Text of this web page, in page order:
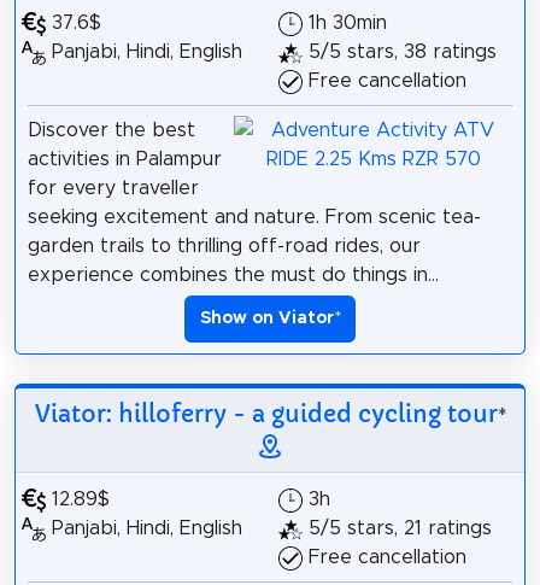
37.6$
Panjabi, Hindi, English
1h 30min
5/5 stars, 38 ratings
Free cancellation
Discover the best
activities in Palampur
for every traveller
seeking excitement and nature. From scenic tea-
garden trails to thrilling off-road rides, our
experience combines the must do things in...
Show on Viator*
Viator: hilloferry - a guided cycling tour*
12.89$
Panjabi, Hindi, English
3h
5/5 stars, 21 ratings
Free cancellation